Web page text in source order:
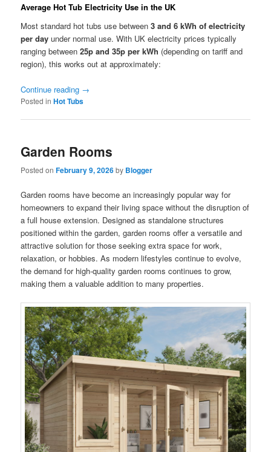
Average Hot Tub Electricity Use in the UK
Most standard hot tubs use between3 and 6 kWh of electricity
per day under normal use. With UK electricity prices typically
ranging between25p and 35p per kWh (depending on tariff and
region), this works out at approximately:
Continue reading →
Posted in Hot Tubs
Garden Rooms
Posted onFebruary 9, 2026by Blogger
Garden rooms have become an increasingly popular way for
homeowners to expand their living space without the disruption of
a full house extension. Designed as standalone structures
positioned within the garden, garden rooms offer a versatile and
attractive solution for those seeking extra space for work,
relaxation, or hobbies. As modern lifestyles continue to evolve,
the demand for high-quality garden rooms continues to grow,
making them a valuable addition to many properties.